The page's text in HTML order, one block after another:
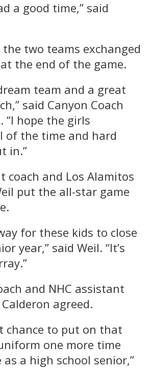
a good time,” said
two teams exchanged
the end of the game.
team and a great
said Canyon Coach
“I hope the girls
of the time and hard
in.”
coach and Los Alamitos
put the all-star game
for these kids to close
year,” said Weil. “It’s
and NHC assistant
agreed.
chance to put on that
one more time
a high school senior,”